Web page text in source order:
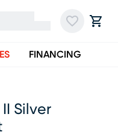
FINANCING
Silver